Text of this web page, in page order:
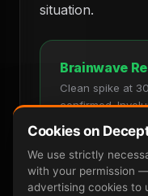
situation.
Brainwave
Clean spike at
confirmed.
Cookies on
We use strictly
with your permission
advertising cookies to